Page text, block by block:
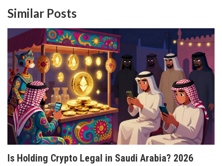
Similar Posts
Is Holding Crypto Legal in Saudi Arabia? 2026